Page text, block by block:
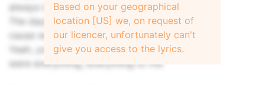
always in my mind
The days would blend
cause we stayed up all night
Yeah, you and I
were everything, everything to me
Based on your geographical
location [US] we, on request of
our licencer, unfortunately can't
give you access to the lyrics.